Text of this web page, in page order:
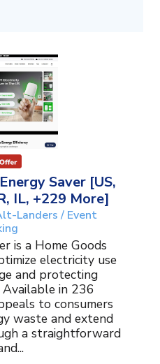
Saver [US,
IL, +229 More]
Landers / Event
is a Home Goods
electricity use
and protecting
Available in 236
to consumers
waste and extend
a straightforward